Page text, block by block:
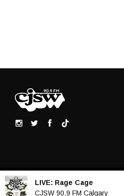
LIVE: Rage Cage
CJSW 90.9 FM Calgary
Audio